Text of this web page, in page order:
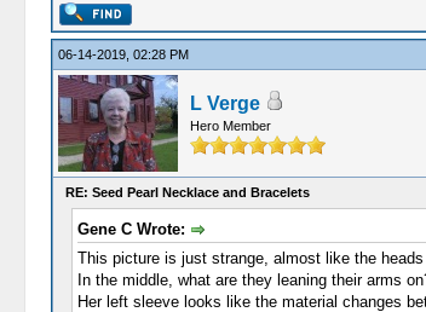
06-14-2019, 02:28 PM
L Verge
Hero Member
RE: Seed Pearl Necklace and Bracelets
Gene C Wrote:
This picture is just strange, almost like the
In the middle, what are they leaning their arms
Her left sleeve looks like the material changes